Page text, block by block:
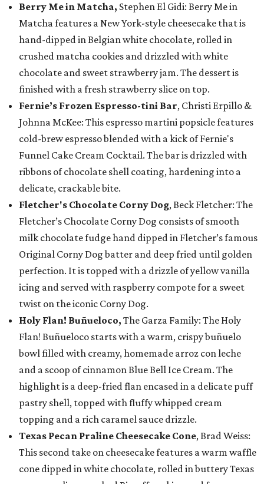
Berry Me in Matcha, Stephen El Gidi: Berry Me in
Matcha features a New York-style cheesecake that is
hand-dipped in Belgian white chocolate, rolled in
crushed matcha cookies and drizzled with white
chocolate and sweet strawberry jam. The dessert is
finished with a fresh strawberry slice on top.
Fernie’s Frozen Espresso-tini Bar, Christi Erpillo &
Johnna McKee: This espresso martini popsicle features
cold-brew espresso blended with a kick of Fernie's
Funnel Cake Cream Cocktail. The bar is drizzled with
ribbons of chocolate shell coating, hardening into a
delicate, crackable bite.
Fletcher's Chocolate Corny Dog, Beck Fletcher: The
Fletcher’s Chocolate Corny Dog consists of smooth
milk chocolate fudge hand dipped in Fletcher’s famous
Original Corny Dog batter and deep fried until golden
perfection. It is topped with a drizzle of yellow vanilla
icing and served with raspberry compote for a sweet
twist on the iconic Corny Dog.
Holy Flan! Buñueloco, The Garza Family: The Holy
Flan! Buñueloco starts with a warm, crispy buñuelo
bowl filled with creamy, homemade arroz con leche
and a scoop of cinnamon Blue Bell Ice Cream. The
highlight is a deep-fried flan encased in a delicate puff
pastry shell, topped with fluffy whipped cream
topping and a rich caramel sauce drizzle.
Texas Pecan Praline Cheesecake Cone, Brad Weiss:
This second take on cheesecake features a warm waffle
cone dipped in white chocolate, rolled in buttery Texas